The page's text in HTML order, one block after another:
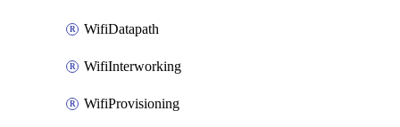
WifiDatapath
WifiInterworking
WifiProvisioning